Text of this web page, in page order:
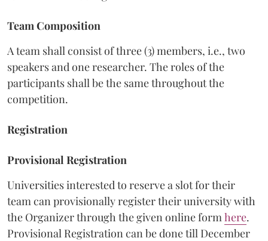
Team Composition
A team shall consist of three (3) members, i.e., two
speakers and one researcher. The roles of the
participants shall be the same throughout the
competition.
Registration
Provisional Registration
Universities interested to reserve a slot for their
team can provisionally register their university with
the Organizer through the given online form here.
Provisional Registration can be done till December